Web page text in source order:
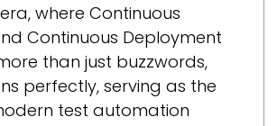
where Continuous
Continuous Deployment
than just buzzwords,
perfectly, serving as the
test automation